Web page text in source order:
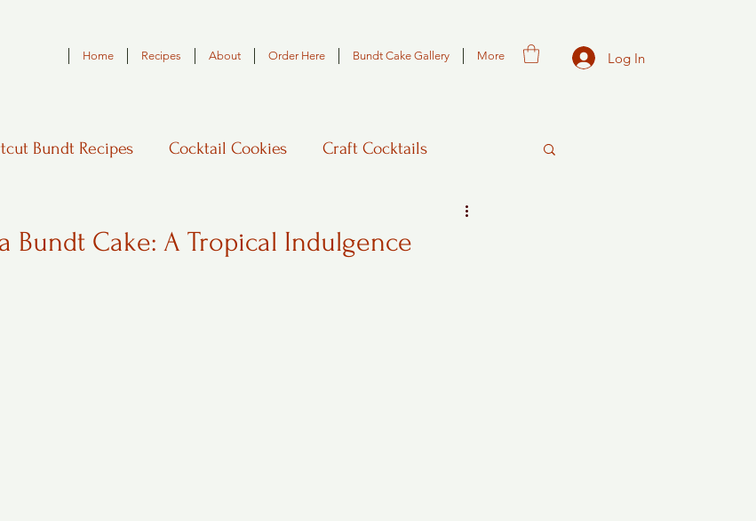
Home Recipes About Order Here Bundt Cake Gallery More Log In
Bundt Recipes Cocktail Cookies Craft Cocktails
Bundt Cake: A Tropical Indulgence